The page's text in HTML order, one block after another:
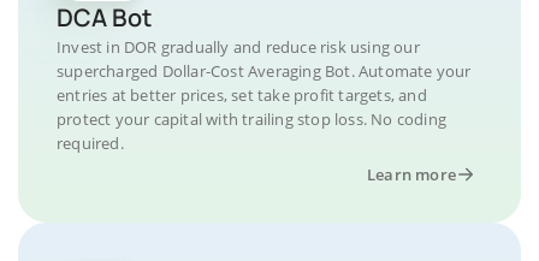
DCA Bot
Invest in DOR gradually and reduce risk using our
supercharged Dollar-Cost Averaging Bot. Automate your
entries at better prices, set take profit targets, and
protect your capital with trailing stop loss. No coding
required.
Learn more